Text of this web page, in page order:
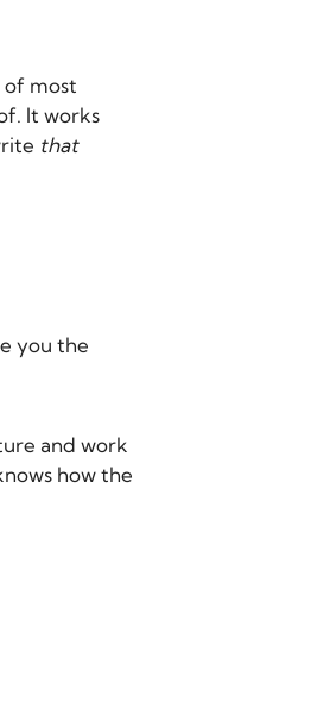
of most
It works
that
you the
and work
how the